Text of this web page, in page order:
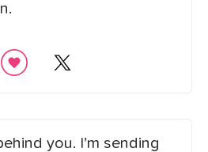
you. I’m sending